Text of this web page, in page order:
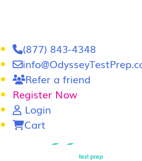
(877) 843-4348
Refer a friend
Register Now
Login
Cart